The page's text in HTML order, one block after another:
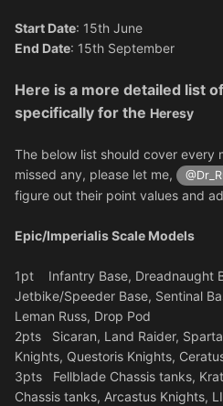
Start Date: 15th June
End Date: 15th September
Here is a more detailed list
specifically for the Heresy
The below list should cover every
missed any, please let me,
figure out their point values and
Epic/Imperialis Scale Models
1pt Infantry Base, Dreadnaught
Jetbike/Speeder Base, Sentinal
Leman Russ, Drop Pod
2pts Sicaran, Land Raider,
Knights, Questoris Knights,
3pts Fellblade Chassis tanks,
Chassis tanks, Arcastus Knights,